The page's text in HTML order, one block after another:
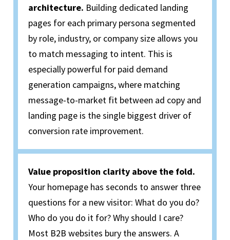
architecture. Building dedicated landing
pages for each primary persona segmented
by role, industry, or company size allows you
to match messaging to intent. This is
especially powerful for paid demand
generation campaigns, where matching
message-to-market fit between ad copy and
landing page is the single biggest driver of
conversion rate improvement.
Value proposition clarity above the fold.
Your homepage has seconds to answer three
questions for a new visitor: What do you do?
Who do you do it for? Why should I care?
Most B2B websites bury the answers. A